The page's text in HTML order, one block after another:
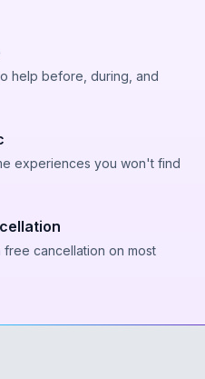
help before, during, and
experiences you won't find
free cancellation on most